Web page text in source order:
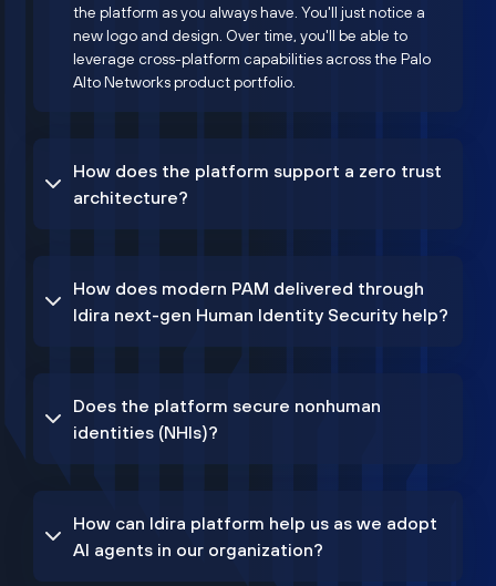
the platform as you always have. You'll just notice a
new logo and design. Over time, you'll be able to
leverage cross-platform capabilities across the Palo
Alto Networks product portfolio.
How does the platform support a zero trust
architecture?
How does modern PAM delivered through
Idira next-gen Human Identity Security help?
Does the platform secure nonhuman
identities (NHIs)?
How can Idira platform help us as we adopt
AI agents in our organization?